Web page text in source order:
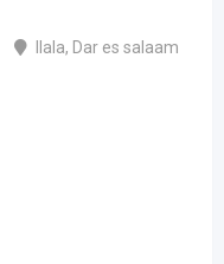
Ilala, Dar es salaam